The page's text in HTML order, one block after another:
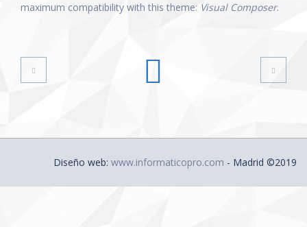
maximum compatibility with this theme: Visual Composer.
Diseño web: www.informaticopro.com - Madrid ©2019